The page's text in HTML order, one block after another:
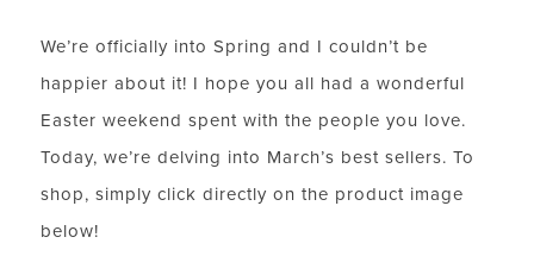
We’re officially into Spring and I couldn’t be
happier about it! I hope you all had a wonderful
Easter weekend spent with the people you love.
Today, we’re delving into March’s best sellers. To
shop, simply click directly on the product image
below!